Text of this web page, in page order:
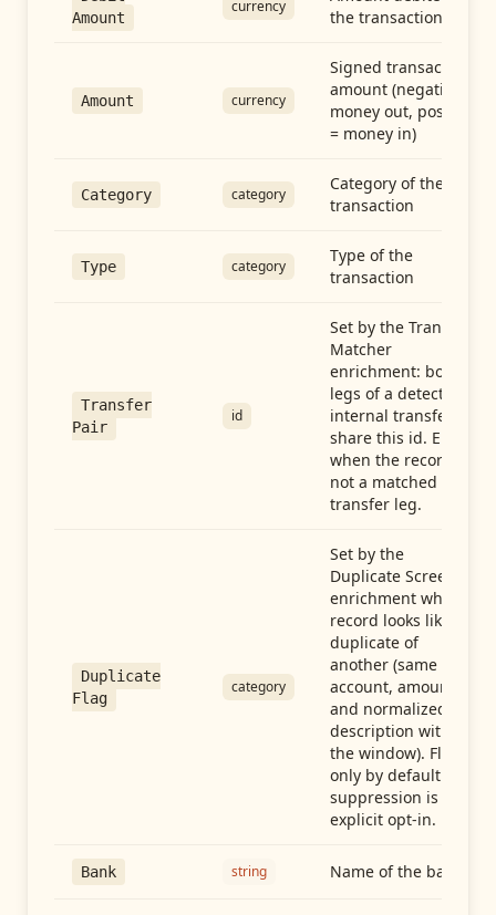
Amount
currency
the transaction
Amount currency
Signed transaction
amount (negative =
money out, positive
= money in)
Category category
Category of the
transaction
Type category
Type of the
transaction
Transfer
Pair
id
Set by the Transfer
Matcher
enrichment: both
legs of a detected
internal transfer
share this id. Empty
when the record is
not a matched
transfer leg.
Duplicate
Flag
category
Set by the
Duplicate Screen
enrichment when a
record looks like a
duplicate of
another (same
account, amount,
and normalized
description within
the window). Flag-
only by default —
suppression is an
explicit opt-in.
Bank string Name of the bank